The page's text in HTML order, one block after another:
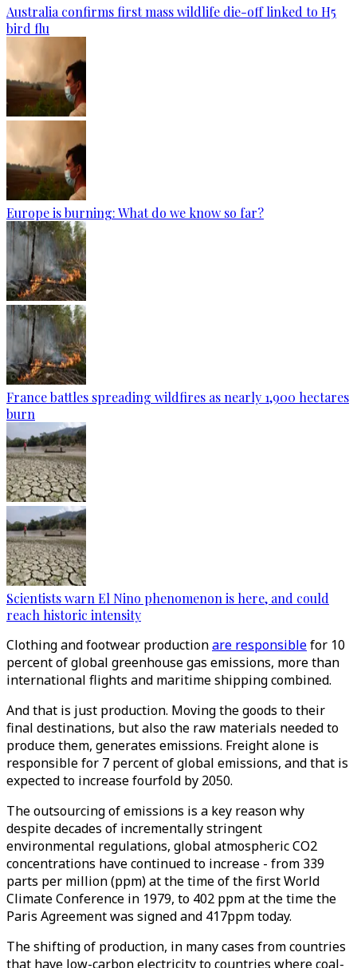
Australia confirms first mass wildlife die-off linked to H5
bird flu
Europe is burning: What do we know so far?
France battles spreading wildfires as nearly 1,900 hectares
burn
Scientists warn El Nino phenomenon is here, and could
reach historic intensity
Clothing and footwear productionare responsiblefor 10
percent of global greenhouse gas emissions, more than
international flights and maritime shipping combined.
And that is just production. Moving the goods to their
final destinations, but also the raw materials needed to
produce them, generates emissions. Freight alone is
responsible for 7 percent of global emissions, and that is
expected to increase fourfold by 2050.
The outsourcing of emissions is a key reason why
despite decades of incrementally stringent
environmental regulations, global atmospheric CO2
concentrations have continued to increase - from 339
parts per million (ppm) at the time of the first World
Climate Conference in 1979, to 402 ppm at the time the
Paris Agreement was signed and 417ppm today.
The shifting of production, in many cases from countries
that have low-carbon electricity to countries where coal-